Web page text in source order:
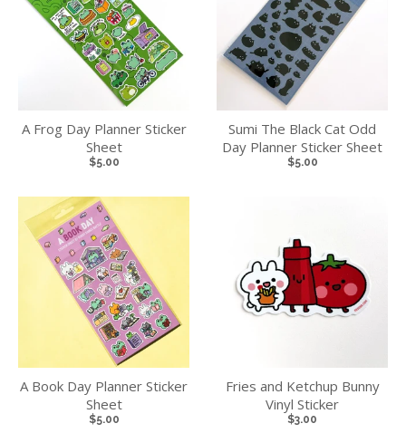
A Frog Day Planner Sticker
Sheet
$5.00
Sumi The Black Cat Odd
Day Planner Sticker Sheet
$5.00
A Book Day Planner Sticker
Sheet
$5.00
Fries and Ketchup Bunny
Vinyl Sticker
$3.00